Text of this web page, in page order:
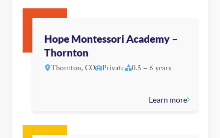
Hope Montessori Academy –
Thornton
Thornton, CO Private 0.5 – 6 years
Learn more